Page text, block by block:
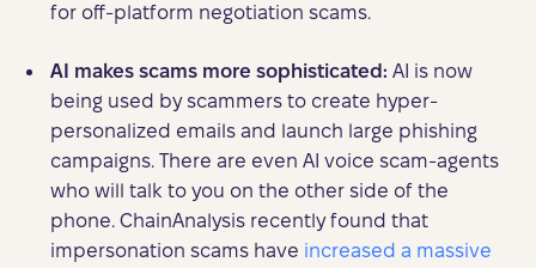
for off-platform negotiation scams.
AI makes scams more sophisticated: AI is now
being used by scammers to create hyper-
personalized emails and launch large phishing
campaigns. There are even AI voice scam-agents
who will talk to you on the other side of the
phone. ChainAnalysis recently found that
impersonation scams have increased a massive